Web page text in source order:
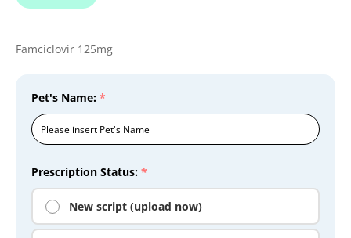
Famciclovir 125mg
Prescription Status: *
New script (upload now)
Pet's Name: *